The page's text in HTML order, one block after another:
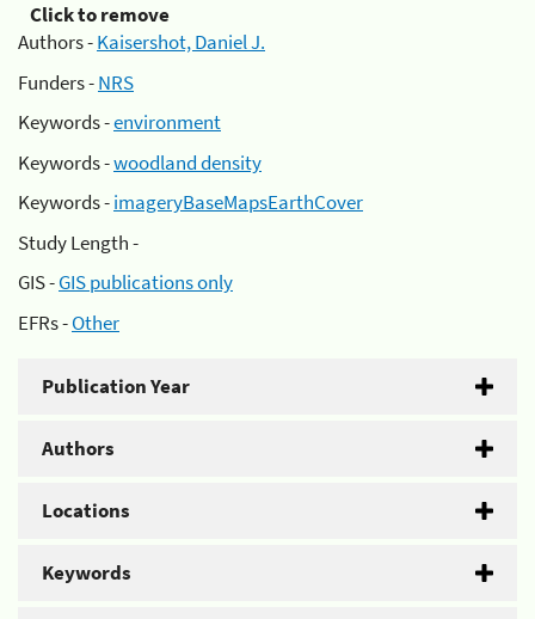
Click to remove
Authors -Kaisershot, Daniel J.
Funders -NRS
Keywords -environment
Keywords -woodland density
Keywords -imageryBaseMapsEarthCover
Study Length -
GIS -GIS publications only
EFRs -Other
Publication Year
Authors
Locations
Keywords